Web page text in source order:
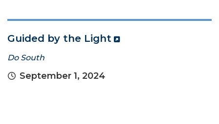
Guided by the Light
Do South
September 1, 2024